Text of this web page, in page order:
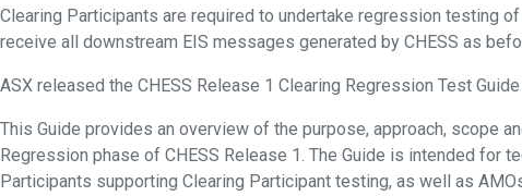
Clearing Participants are required to undertake regression testing
receive all downstream EIS messages generated by CHESS as
ASX released the CHESS Release 1 Clearing Regression Test
This Guide provides an overview of the purpose, approach, scope
Regression phase of CHESS Release 1. The Guide is intended
Participants supporting Clearing Participant testing, as well as